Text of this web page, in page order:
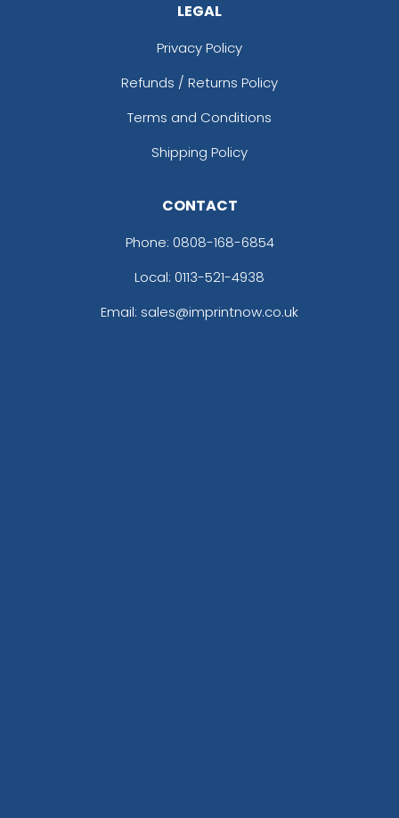
LEGAL
Privacy Policy
Refunds / Returns Policy
Terms and Conditions
Shipping Policy
CONTACT
Phone: 0808-168-6854
Local: 0113-521-4938
Email: sales@imprintnow.co.uk